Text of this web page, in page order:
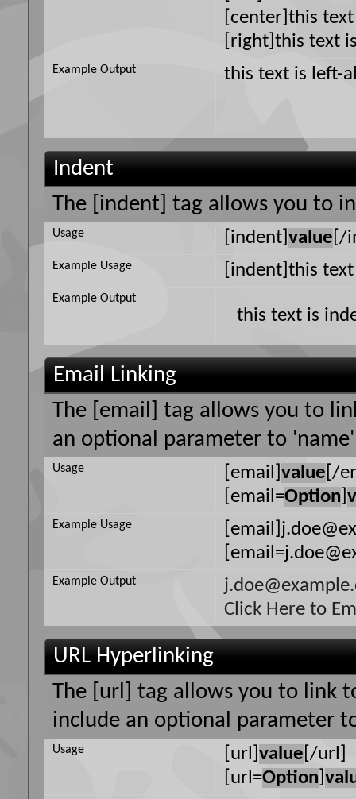
[center]this
[right]this text
this text is left-
Example Output
Indent
The [indent] tag allows you to
[indent]value [/
Usage
[indent]this
Example Usage
this text is
Example Output
Email Linking
The [email] tag allows you to
an optional parameter to
[email]value [/
[email=Option ]
Usage
Example Usage
Click Here to
Example Output
URL Hyperlinking
The [url] tag allows you to link
include an optional parameter
[url]value [/url]
[url=Option ]
Usage